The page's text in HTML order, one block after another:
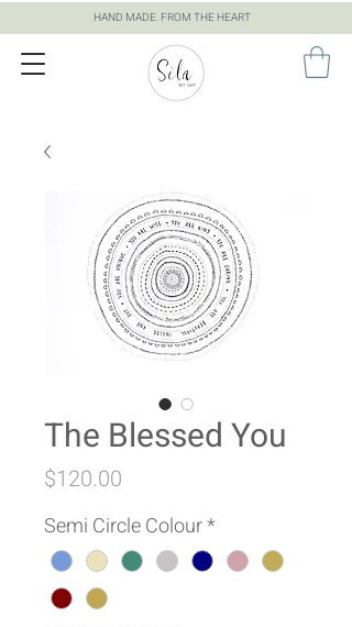
HAND MADE. FROM THE HEART
The Blessed You
$120.00
Semi Circle Colour*